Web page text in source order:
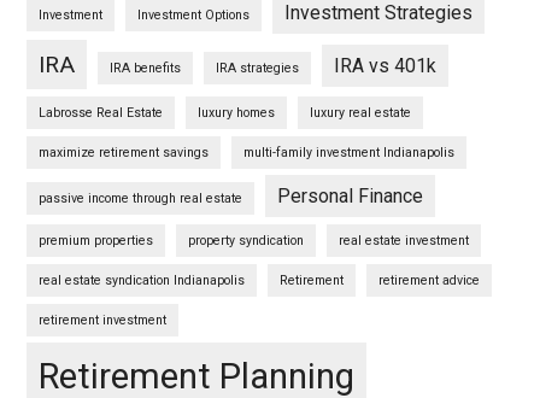
Investment Investment Options Investment Strategies
IRA IRA benefits IRA strategies IRA vs 401k
Labrosse Real Estate luxury homes luxury real estate
maximize retirement savings multi-family investment Indianapolis
passive income through real estate Personal Finance
premium properties property syndication real estate investment
real estate syndication Indianapolis Retirement retirement advice
retirement investment
Retirement Planning